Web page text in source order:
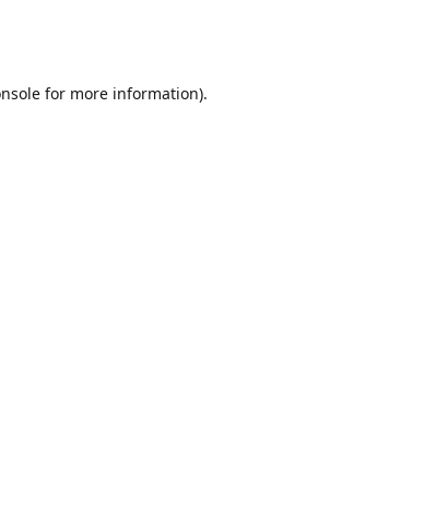
for more information).